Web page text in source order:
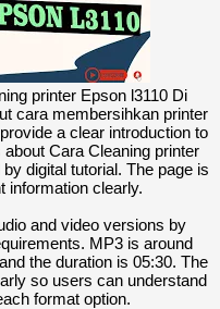
printer Epson l3110 Di
cara membersihkan printer
a clear introduction to
Cara Cleaning printer
digital tutorial. The page is
information clearly.
and video versions by
MP3 is around
the duration is 05:30. The
so users can understand
format option.